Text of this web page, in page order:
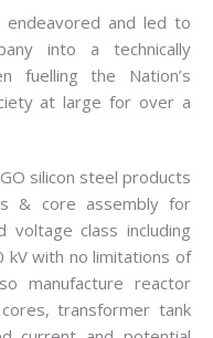
endeavored and led to
into a technically
fuelling the Nation’s
at large for over a
silicon steel products
& core assembly for
voltage class including
kV with no limitations of
manufacture reactor
transformer tank